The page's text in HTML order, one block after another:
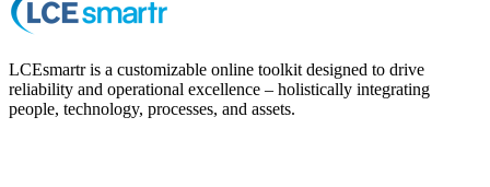
LCEsmartr is a customizable online toolkit designed to drive
reliability and operational excellence – holistically integrating
people, technology, processes, and assets.